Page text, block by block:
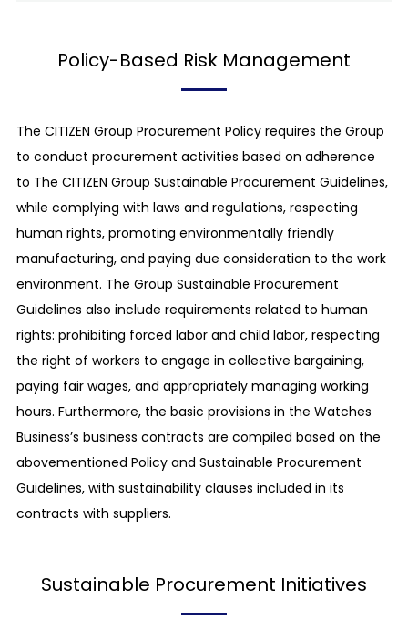
The CITIZEN Group (CITIZEN WATCH Co., Ltd. and its
group companies) aims to contribute to the
"manufacturing activities that are well-loved by and
friendly to citizens", by adhering to the corporate
philosophy of being "Loved by citizens, working for
citizens." With this corporate philosophy as its
slogan, The CITIZEN Group intends to create strong
partnerships with its business partners who give due
consideration to social issues and actively promote
CSR, based on the spirit of the United Nations Global
Compact concerning human rights, labor issues, the
environment and corruption prevention, and by
strictly abiding by the "Code of Behavior Charter of
The CITIZEN Group".
While we have been encouraging our business
partners to be involved in CSR initiatives, we have
revised our "The CITIZEN Group’s CSR Procurement
partners and to proceed with responsible
procurement activities, towards the realization of a
Policy-Based Risk Management
The CITIZEN Group Procurement Policy requires the Group
to conduct procurement activities based on adherence
to The CITIZEN Group Sustainable Procurement Guidelines,
while complying with laws and regulations, respecting
human rights, promoting environmentally friendly
manufacturing, and paying due consideration to the work
environment. The Group Sustainable Procurement
Guidelines also include requirements related to human
rights: prohibiting forced labor and child labor, respecting
the right of workers to engage in collective bargaining,
paying fair wages, and appropriately managing working
hours. Furthermore, the basic provisions in the Watches
Business’s business contracts are compiled based on the
abovementioned Policy and Sustainable Procurement
Guidelines, with sustainability clauses included in its
contracts with suppliers.
Sustainable Procurement Initiatives